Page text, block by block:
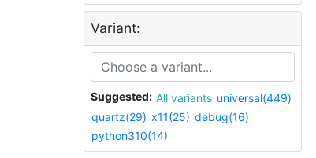
Variant:
Suggested: All variants universal(449)
quartz(29) x11(25) debug(16)
python310(14)